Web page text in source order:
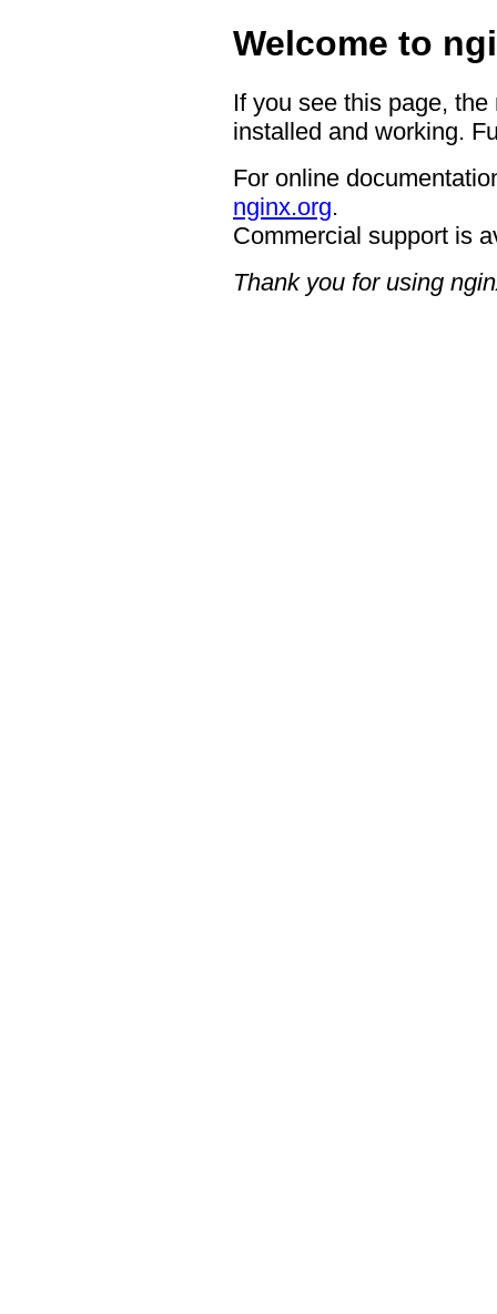
Welcome to
If you see this page,
installed and working.
For online
nginx.org.
Commercial support is
Thank you for using